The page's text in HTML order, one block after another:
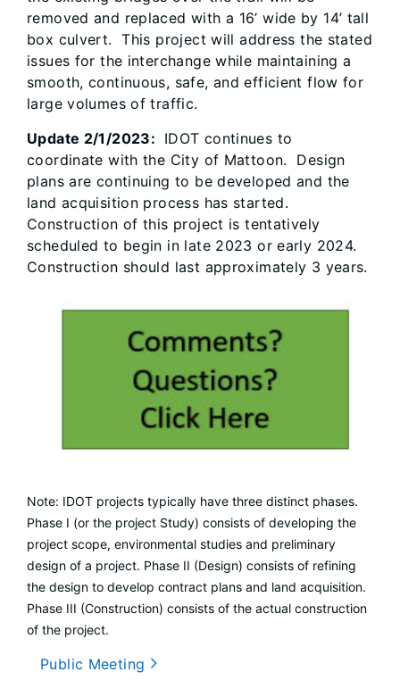
removed and replaced with a 16’ wide by 14’ tall
box culvert. This project will address the stated
issues for the interchange while maintaining a
smooth, continuous, safe, and efficient flow for
large volumes of traffic.
Update 2/1/2023: IDOT continues to
coordinate with the City of Mattoon. Design
plans are continuing to be developed and the
land acquisition process has started.
Construction of this project is tentatively
scheduled to begin in late 2023 or early 2024.
Construction should last approximately 3 years.
Note: IDOT projects typically have three distinct phases.
Phase I (or the project Study) consists of developing the
project scope, environmental studies and preliminary
design of a project. Phase II (Design) consists of refining
the design to develop contract plans and land acquisition.
Phase III (Construction) consists of the actual construction
of the project.
Public Meeting